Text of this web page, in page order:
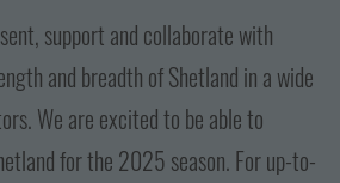
support and collaborate with
and breadth of Shetland in a wide
We are excited to be able to
for the 2025 season. For up-to-